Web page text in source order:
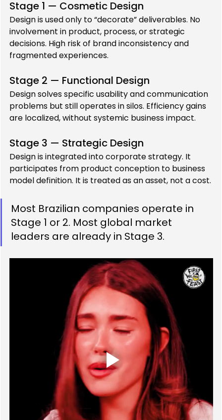
Stage 1 — Cosmetic Design
Design is used only to “decorate” deliverables. No
involvement in product, process, or strategic
decisions. High risk of brand inconsistency and
fragmented experiences.
Stage 2 — Functional Design
Design solves specific usability and communication
problems but still operates in silos. Efficiency gains
are localized, without systemic business impact.
Stage 3 — Strategic Design
Design is integrated into corporate strategy. It
participates from product conception to business
model definition. It is treated as an asset, not a cost.
Most Brazilian companies operate in
Stage 1 or 2. Most global market
leaders are already in Stage 3.